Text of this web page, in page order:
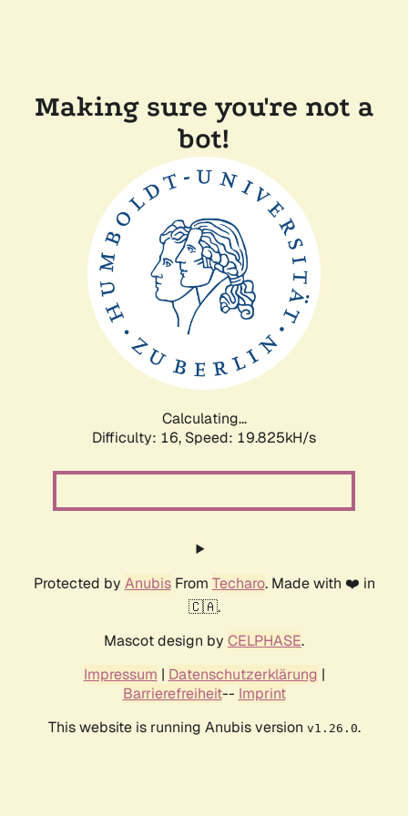
Making sure you're not a
bot!
Calculating...
Difficulty: 16, Speed: 19.825kH/s
Protected by AnubisFrom Techaro. Made with ❤️ in
🇨🇦.
Mascot design by CELPHASE.
Impressum | Datenschutzerklärung |
Barrierefreiheit-- Imprint
This website is running Anubis version v1.26.0.